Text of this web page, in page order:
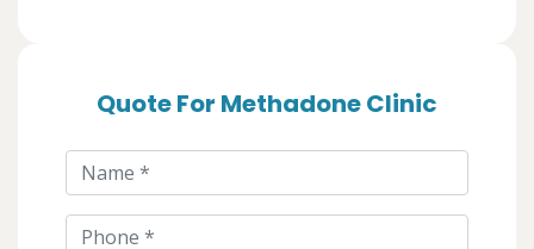
Quote For Methadone Clinic